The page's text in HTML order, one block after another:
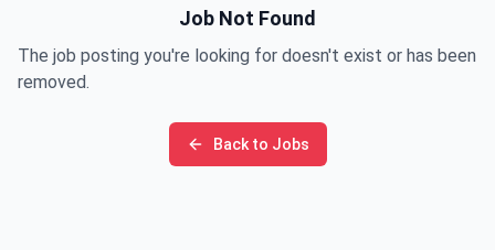
Job Not Found
The job posting you're looking for doesn't exist or has been
removed.
Back to Jobs